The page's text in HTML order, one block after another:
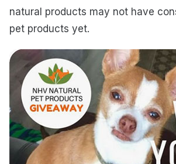
natural products may not have
pet products yet.